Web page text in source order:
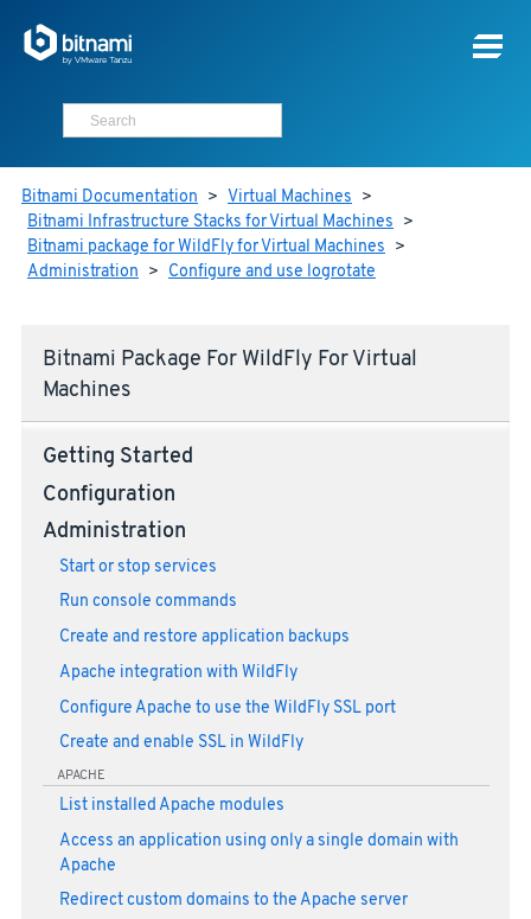
Bitnami Documentation > Virtual Machines >
Bitnami Infrastructure Stacks for Virtual Machines >
Bitnami package for WildFly for Virtual Machines >
Administration > Configure and use logrotate
Bitnami Package For WildFly For Virtual
Machines
Getting Started
Configuration
Administration
Start or stop services
Run console commands
Create and restore application backups
Apache integration with WildFly
Configure Apache to use the WildFly SSL port
Create and enable SSL in WildFly
APACHE
List installed Apache modules
Access an application using only a single domain with
Apache
Redirect custom domains to the Apache server